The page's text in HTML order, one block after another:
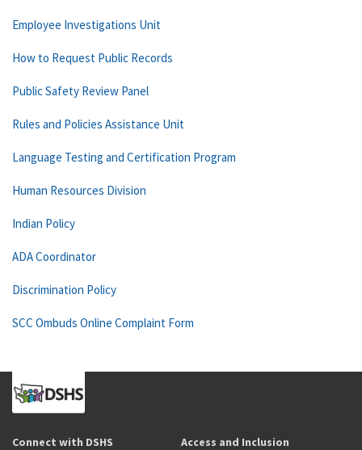
Employee Investigations Unit
How to Request Public Records
Public Safety Review Panel
Rules and Policies Assistance Unit
Language Testing and Certification Program
Human Resources Division
Indian Policy
ADA Coordinator
Discrimination Policy
SCC Ombuds Online Complaint Form
Connect with DSHS Access and Inclusion